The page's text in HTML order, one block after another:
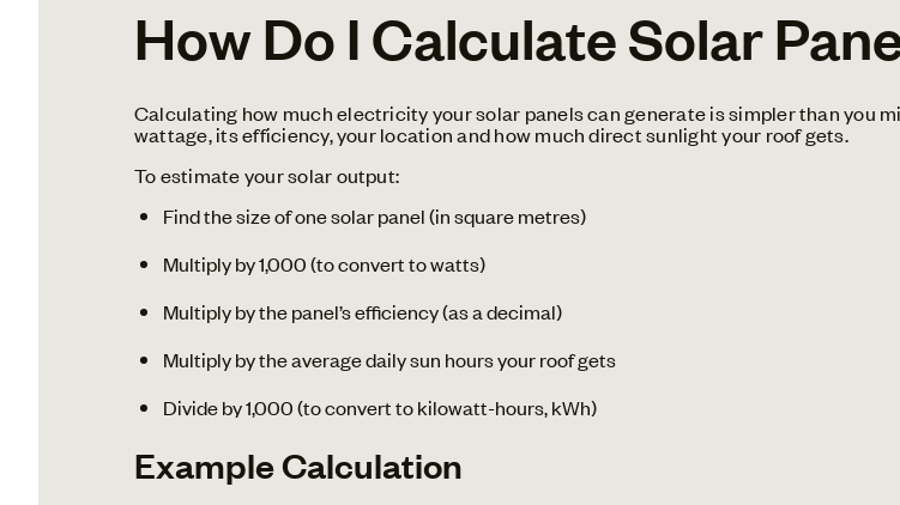
How Do I Calculate Solar
Calculating how much electricity your solar panels can generate is simpler than you
wattage, its efficiency, your location and how much direct sunlight your roof gets.
To estimate your solar output:
Find the size of one solar panel (in square metres)
Multiply by 1,000 (to convert to watts)
Multiply by the panel’s efficiency (as a decimal)
Multiply by the average daily sun hours your roof gets
Divide by 1,000 (to convert to kilowatt-hours, kWh)
Example Calculation